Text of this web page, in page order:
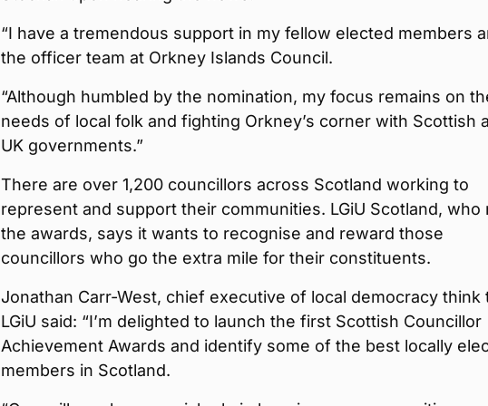
“I have a tremendous support in my fellow elected members
the officer team at Orkney Islands Council.
“Although humbled by the nomination, my focus remains on
needs of local folk and fighting Orkney’s corner with Scottish
UK governments.”
There are over 1,200 councillors across Scotland working to
represent and support their communities. LGiU Scotland, who
the awards, says it wants to recognise and reward those
councillors who go the extra mile for their constituents.
Jonathan Carr-West, chief executive of local democracy think
LGiU said: “I’m delighted to launch the first Scottish Councillor
Achievement Awards and identify some of the best locally
members in Scotland.